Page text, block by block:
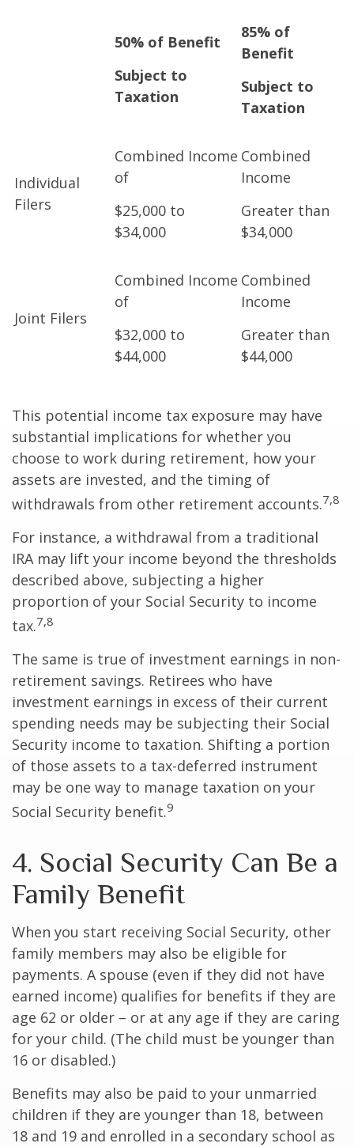
50% of Benefit
Subject to
Taxation
85% of
Benefit
Subject to
Taxation
Individual
Filers
Combined Income
of
$25,000 to
$34,000
Combined
Income
Greater than
$34,000
Joint Filers
Combined Income
of
$32,000 to
$44,000
Combined
Income
Greater than
$44,000
This potential income tax exposure may have
substantial implications for whether you
choose to work during retirement, how your
assets are invested, and the timing of
withdrawals from other retirement accounts.7,8
For instance, a withdrawal from a traditional
IRA may lift your income beyond the thresholds
described above, subjecting a higher
proportion of your Social Security to income
tax.7,8
The same is true of investment earnings in non-
retirement savings. Retirees who have
investment earnings in excess of their current
spending needs may be subjecting their Social
Security income to taxation. Shifting a portion
of those assets to a tax-deferred instrument
may be one way to manage taxation on your
Social Security benefit.9
4. Social Security Can Be a
Family Benefit
When you start receiving Social Security, other
family members may also be eligible for
payments. A spouse (even if they did not have
earned income) qualifies for benefits if they are
age 62 or older – or at any age if they are caring
for your child. (The child must be younger than
16 or disabled.)
Benefits may also be paid to your unmarried
children if they are younger than 18, between
18 and 19 and enrolled in a secondary school as